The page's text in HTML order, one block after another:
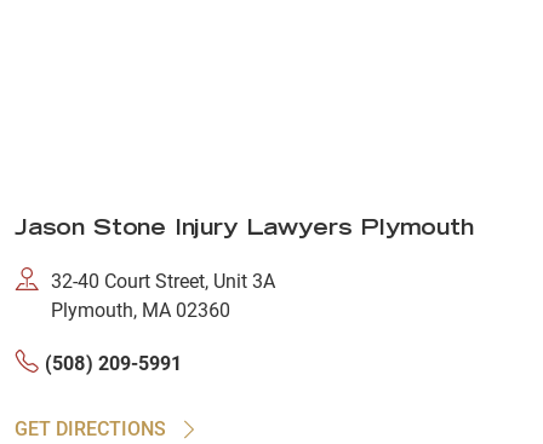
Jason Stone Injury Lawyers Plymouth
32-40 Court Street, Unit 3A
Plymouth, MA 02360
(508) 209-5991
GET DIRECTIONS